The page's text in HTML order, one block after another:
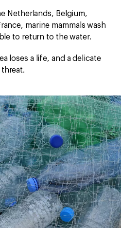
Netherlands, Belgium,
marine mammals wash
to return to the water.
loses a life, and a delicate